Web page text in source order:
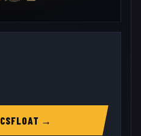
CSFLOAT →